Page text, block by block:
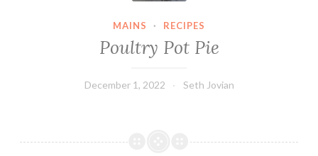
MAINS · RECIPES
Poultry Pot Pie
December 1, 2022 Seth Jovian